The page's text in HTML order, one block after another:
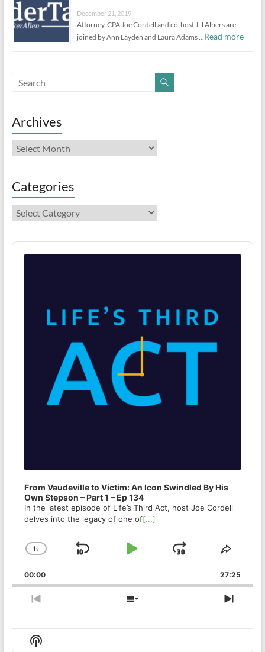
December 21, 2019
Attorney-CPA Joe Cordell and co-host Jill Albers are
joined by Ann Layden and Laura Adams …Read more
Archives
Archives
Categories
Categories
Audio
Player
From Vaudeville to Victim: An Icon Swindled By His
Own Stepson – Part 1 – Ep 134
In the latest episode of Life’s Third Act, host Joe Cordell
delves into the legacy of one of[...]
Change
Rate
1x
Skip
Play
Jump
Forward
Share
00:00 27:25
Previous
Show
List
Next
Show